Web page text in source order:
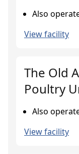
Also
View facility
The Old
Poultry
Also
View facility